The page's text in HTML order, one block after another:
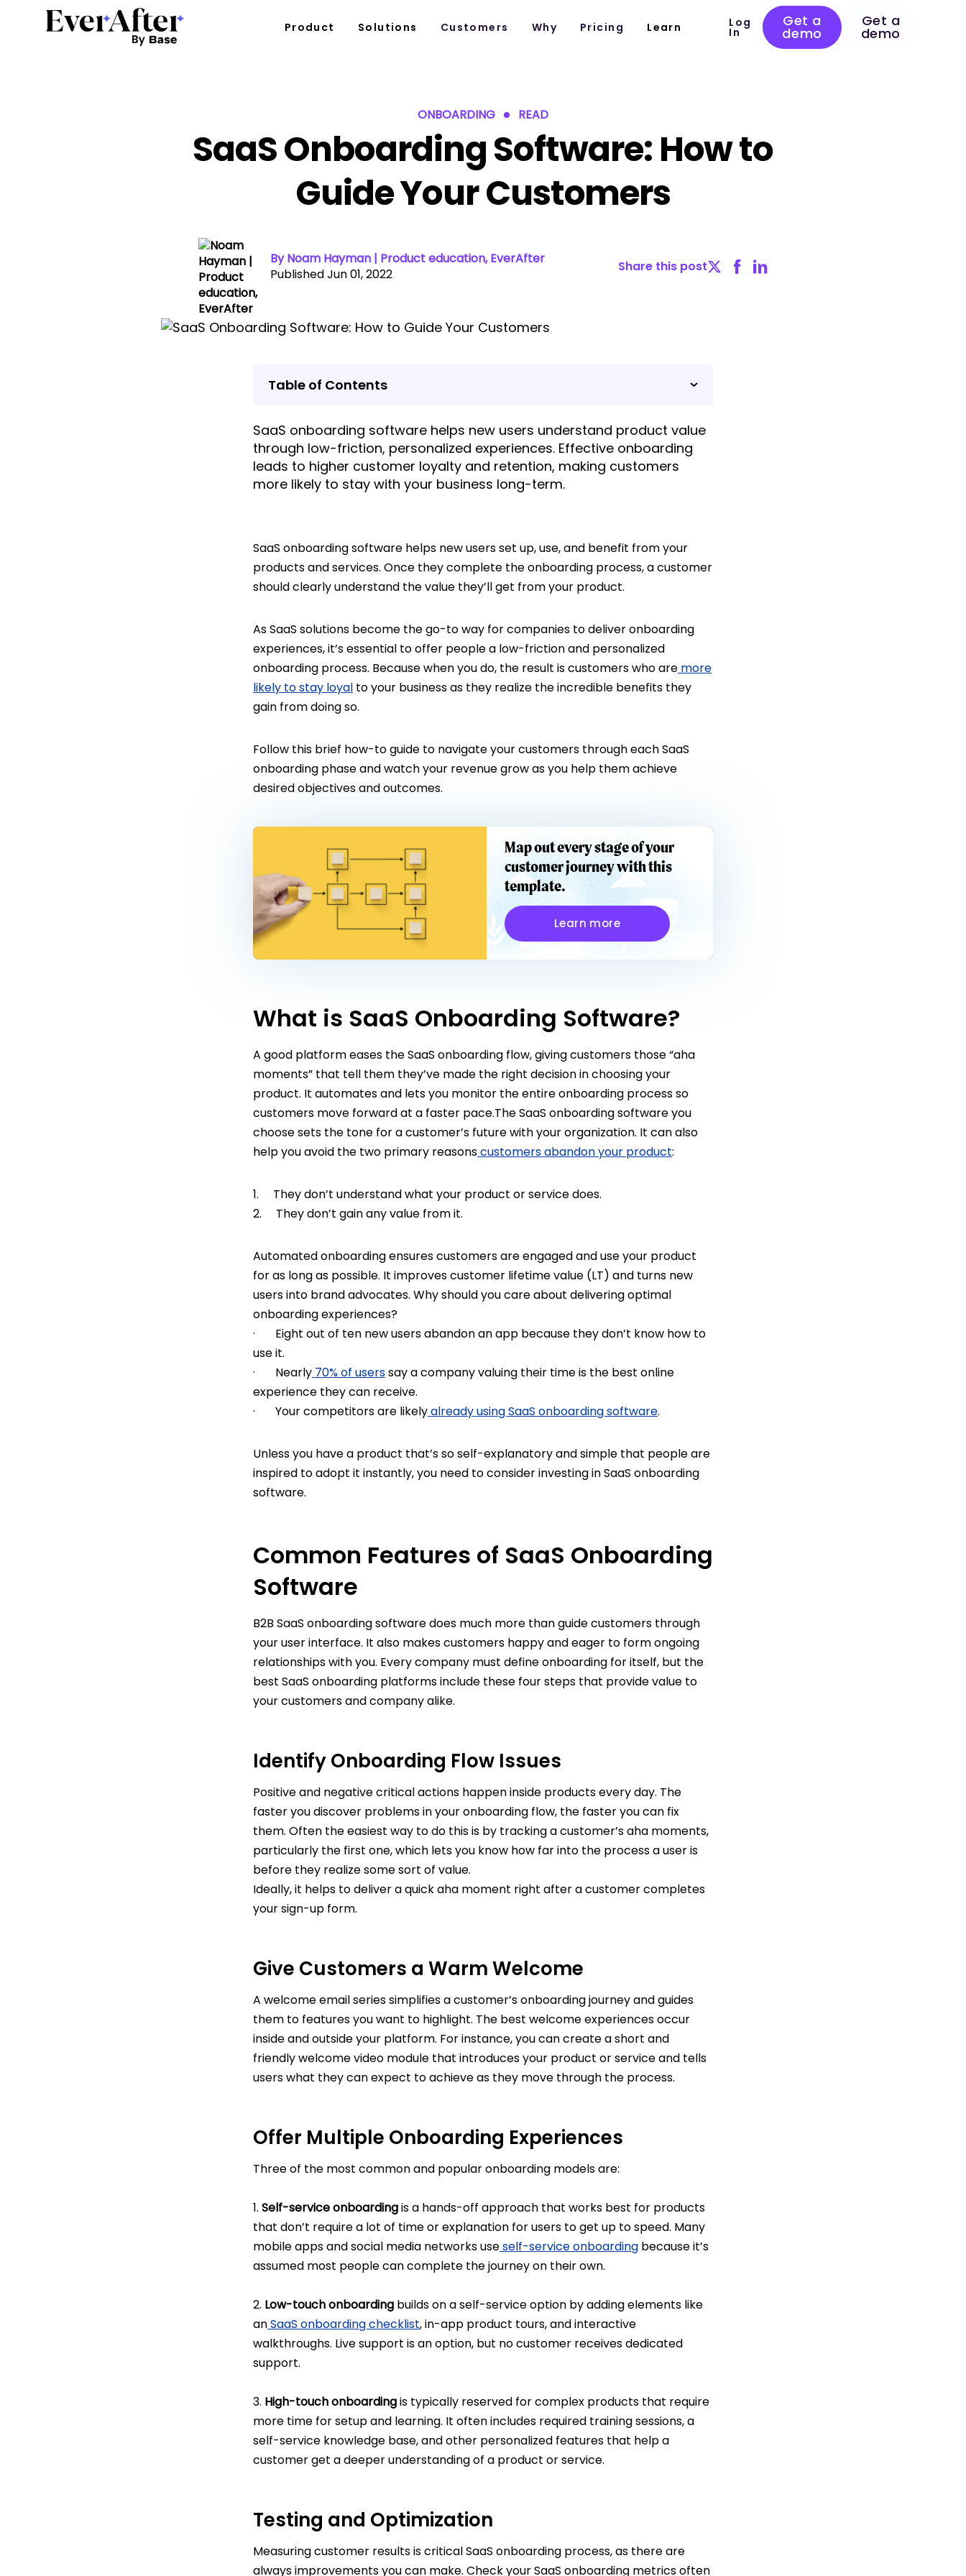
Product Solutions Customers Why Pricing Learn Log
In
Get a
demo
Get a
demo
ONBOARDING READ
SaaS Onboarding Software: How to
Guide Your Customers
By Noam Hayman | Product education, EverAfter
Published Jun 01, 2022
Share this post
Table of Contents
SaaS onboarding software helps new users understand product value
through low-friction, personalized experiences. Effective onboarding
leads to higher customer loyalty and retention, making customers
more likely to stay with your business long-term.
SaaS onboarding software helps new users set up, use, and benefit from your
products and services. Once they complete the onboarding process, a customer
should clearly understand the value they’ll get from your product.
As SaaS solutions become the go-to way for companies to deliver onboarding
experiences, it’s essential to offer people a low-friction and personalized
onboarding process. Because when you do, the result is customers who are more
likely to stay loyal to your business as they realize the incredible benefits they
gain from doing so.
Follow this brief how-to guide to navigate your customers through each SaaS
onboarding phase and watch your revenue grow as you help them achieve
desired objectives and outcomes.
Map out every stage of your
customer journey with this
template.
Learn more
What is SaaS Onboarding Software?
A good platform eases the SaaS onboarding flow, giving customers those “aha
moments” that tell them they’ve made the right decision in choosing your
product. It automates and lets you monitor the entire onboarding process so
customers move forward at a faster pace.The SaaS onboarding software you
choose sets the tone for a customer’s future with your organization. It can also
help you avoid the two primary reasonscustomers abandon your product:
1. They don’t understand what your product or service does.
2. They don’t gain any value from it.
Automated onboarding ensures customers are engaged and use your product
for as long as possible. It improves customer lifetime value (LT) and turns new
users into brand advocates. Why should you care about delivering optimal
onboarding experiences?
· Eight out of ten new users abandon an app because they don’t know how to
use it.
· Nearly 70% of userssay a company valuing their time is the best online
experience they can receive.
· Your competitors are likelyalready using SaaS onboarding software.
Unless you have a product that’s so self-explanatory and simple that people are
inspired to adopt it instantly, you need to consider investing in SaaS onboarding
software.
Common Features of SaaS Onboarding
Software
B2B SaaS onboarding software does much more than guide customers through
your user interface. It also makes customers happy and eager to form ongoing
relationships with you. Every company must define onboarding for itself, but the
best SaaS onboarding platforms include these four steps that provide value to
your customers and company alike.
Identify Onboarding Flow Issues
Positive and negative critical actions happen inside products every day. The
faster you discover problems in your onboarding flow, the faster you can fix
them. Often the easiest way to do this is by tracking a customer’s aha moments,
particularly the first one, which lets you know how far into the process a user is
before they realize some sort of value.
Ideally, it helps to deliver a quick aha moment right after a customer completes
your sign-up form.
Give Customers a Warm Welcome
A welcome email series simplifies a customer’s onboarding journey and guides
them to features you want to highlight. The best welcome experiences occur
inside and outside your platform. For instance, you can create a short and
friendly welcome video module that introduces your product or service and tells
users what they can expect to achieve as they move through the process.
Offer Multiple Onboarding Experiences
Three of the most common and popular onboarding models are:
1. Self-service onboardingis a hands-off approach that works best for products
that don’t require a lot of time or explanation for users to get up to speed. Many
mobile apps and social media networks useself-service onboarding because it’s
assumed most people can complete the journey on their own.
2. Low-touch onboarding builds on a self-service option by adding elements like
anSaaS onboarding checklist, in-app product tours, and interactive
walkthroughs. Live support is an option, but no customer receives dedicated
support.
3. High-touch onboardingis typically reserved for complex products that require
more time for setup and learning. It often includes required training sessions, a
self-service knowledge base, and other personalized features that help a
customer get a deeper understanding of a product or service.
Testing and Optimization
Measuring customer results is critical SaaS onboarding process, as there are
always improvements you can make. Check your SaaS onboarding metrics often